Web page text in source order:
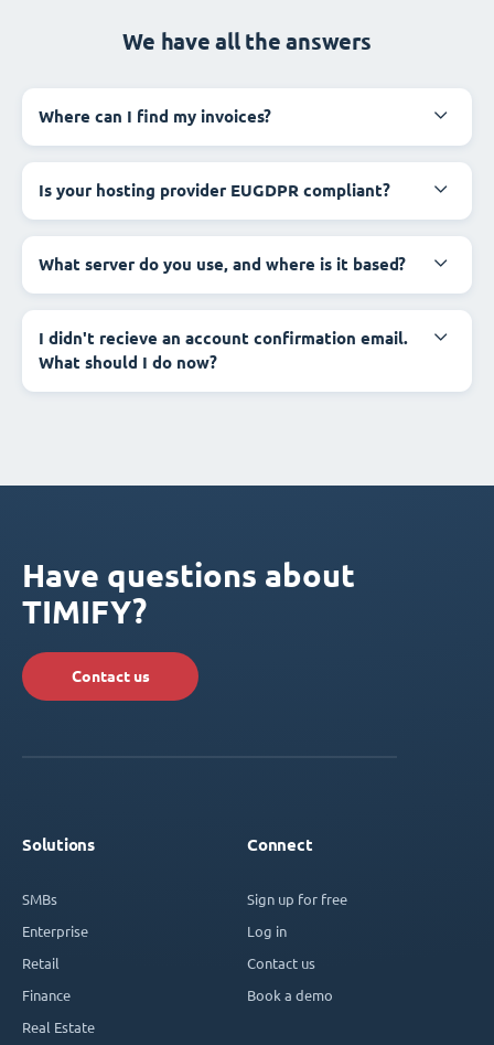
We have all the answers
Where can I find my invoices?
Is your hosting provider EUGDPR compliant?
What server do you use, and where is it based?
I didn't recieve an account confirmation email.
What should I do now?
Have questions about
TIMIFY?
Contact us
Solutions
SMBs
Enterprise
Retail
Finance
Real Estate
Connect
Sign up for free
Log in
Contact us
Book a demo